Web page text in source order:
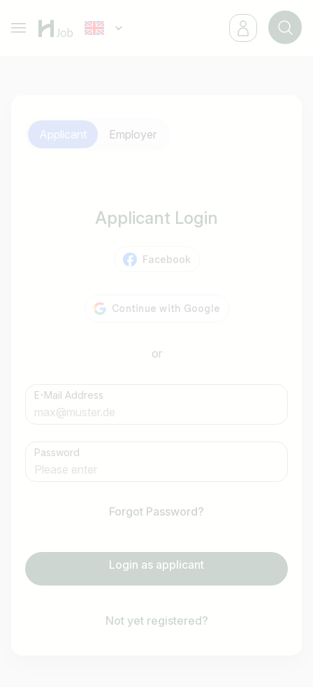
Applicant Employer
Applicant Login
Facebook
or
E-Mail Address
Password
Forgot Password?
Login as applicant
Not yet registered?